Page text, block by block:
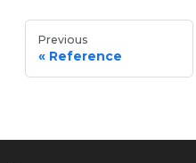
Previous
Reference